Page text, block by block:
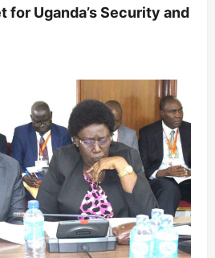
for Uganda’s Security and